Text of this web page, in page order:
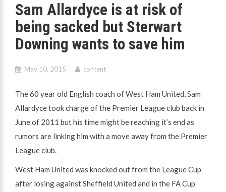
Sam Allardyce is at risk of
being sacked but Sterwart
Downing wants to save him
May 10, 2015 content
The 60 year old English coach of West Ham United, Sam
Allardyce took charge of the Premier League club back in
June of 2011 but his time might be reaching it’s end as
rumors are linking him with a move away from the Premier
League club.
West Ham United was knocked out from the League Cup
after losing against Sheffield United and in the FA Cup